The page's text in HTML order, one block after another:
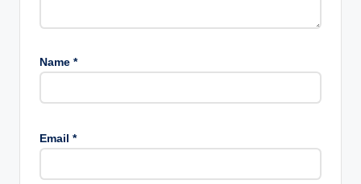
Name *
Email *